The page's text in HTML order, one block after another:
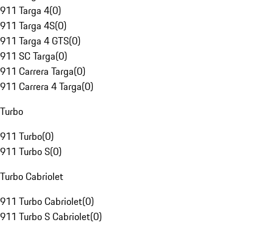
911 Targa 4(0)
911 Targa 4S(0)
911 Targa 4 GTS(0)
911 SC Targa(0)
911 Carrera Targa(0)
911 Carrera 4 Targa(0)
Turbo
911 Turbo(0)
911 Turbo S(0)
Turbo Cabriolet
911 Turbo Cabriolet(0)
911 Turbo S Cabriolet(0)